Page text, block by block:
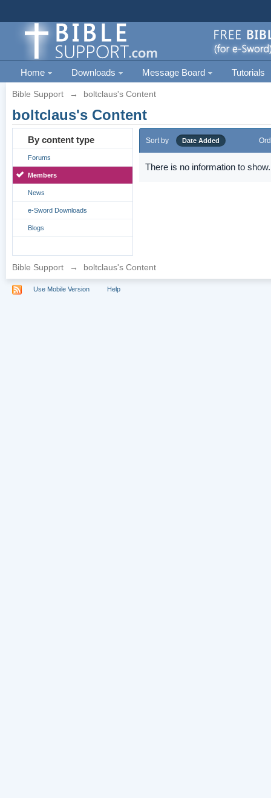
Home Downloads Message Board Tutorials
Bible Support → boltclaus's Content
boltclaus's Content
By content type
Forums
Members
News
e-Sword Downloads
Blogs
Sort by Date Added
There is no information to show.
Bible Support → boltclaus's Content
Use Mobile Version Help